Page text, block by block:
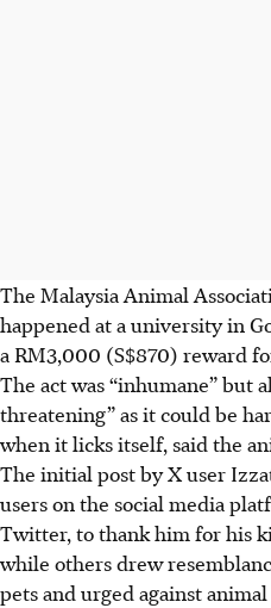
The Malaysia Animal
happened ata university in
a RM3,000 (S$870) reward
The act was “inhumane” but
threatening”as it could be
when it licks itself, said the
The initial post by X user
users on the social media
Twitter, to thank him for his
while others drew
pets and urged against